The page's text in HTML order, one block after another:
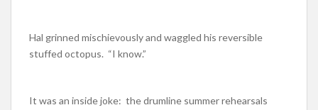
Hal grinned mischievously and waggled his reversible
stuffed octopus. “I know.”
It was an inside joke: the drumline summer rehearsals